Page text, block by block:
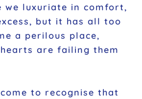
we luxuriate in comfort,
but it has all too
a perilous place,
hearts are failing them
to recognise that